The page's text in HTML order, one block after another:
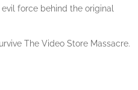
force behind the original
The Video Store Massacre.